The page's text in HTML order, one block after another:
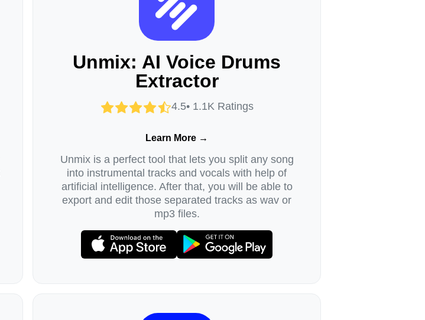
Unmix: AI Voice Drums
Extractor
4.5• 1.1K Ratings
Learn More →
Unmix is a perfect tool that lets you split any song
into instrumental tracks and vocals with help of
artificial intelligence. After that, you will be able to
export and edit those separated tracks as wav or
mp3 files.